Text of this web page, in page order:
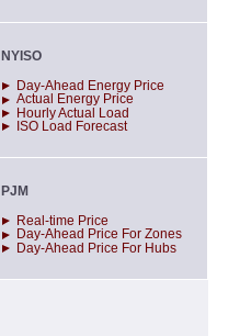
NYISO
Day-Ahead Energy Price
Actual Energy Price
Hourly Actual Load
ISO Load Forecast
PJM
Real-time Price
Day-Ahead Price For Zones
Day-Ahead Price For Hubs